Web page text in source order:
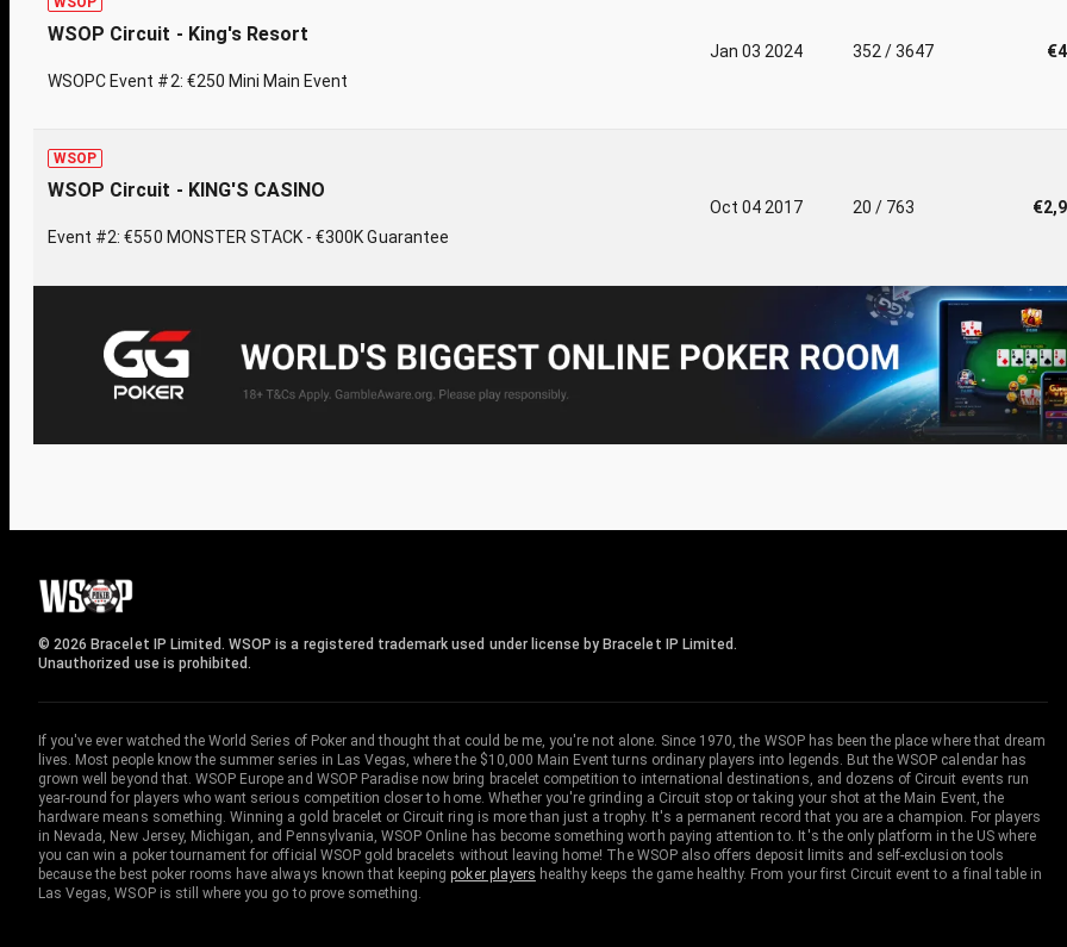
WSOP Circuit - King's Resort
WSOPC Event #2: €250 Mini Main Event
Jan 03 2024 352 / 3647
WSOP
WSOP Circuit - KING'S CASINO
Event #2: €550 MONSTER STACK - €300K Guarantee
Oct 04 2017 20 / 763
© 2026 Bracelet IP Limited. WSOP is a registered trademark used under license by Bracelet IP Limited.
Unauthorized use is prohibited.
If you've ever watched the World Series of Poker and thought that could be me, you're not alone. Since 1970, the WSOP has been the place where that dream
lives. Most people know the summer series in Las Vegas, where the $10,000 Main Event turns ordinary players into legends. But the WSOP calendar has
grown well beyond that. WSOP Europe and WSOP Paradise now bring bracelet competition to international destinations, and dozens of Circuit events run
year-round for players who want serious competition closer to home. Whether you're grinding a Circuit stop or taking your shot at the Main Event, the
hardware means something. Winning a gold bracelet or Circuit ring is more than just a trophy. It's a permanent record that you are a champion. For players
in Nevada, New Jersey, Michigan, and Pennsylvania, WSOP Online has become something worth paying attention to. It's the only platform in the US where
you can win a poker tournament for official WSOP gold bracelets without leaving home! The WSOP also offers deposit limits and self-exclusion tools
because the best poker rooms have always known that keepingpoker players healthy keeps the game healthy. From your first Circuit event to a final table in
Las Vegas, WSOP is still where you go to prove something.